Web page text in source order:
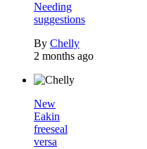
Needing
suggestions
By Chelly
2 months ago
New
Eakin
freeseal
versa